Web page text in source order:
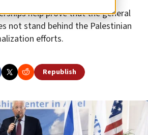
help prove that the general
not stand behind the Palestinian
efforts.
Republish